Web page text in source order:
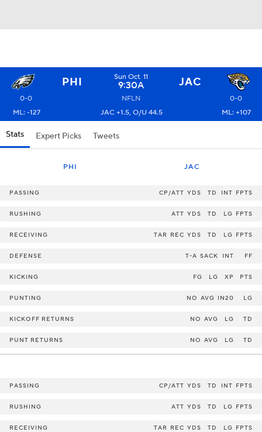
PHI Sun Oct. 11
9:30A JAC
0-0 NFLN
0-0
ML: -127
JAC +1.5, O/U 44.5 ML: +107
Stats Expert Picks Tweets
PHI JAC
PASSING CP/ATT YDS TD INT FPTS
RUSHING ATT YDS TD LG FPTS
RECEIVING TAR REC YDS TD LG FPTS
DEFENSE T-A SACK INT FF
KICKING FG LG XP PTS
PUNTING NO AVG IN20 LG
KICKOFF RETURNS NO AVG LG TD
PUNT RETURNS NO AVG LG TD
PASSING CP/ATT YDS TD INT FPTS
RUSHING ATT YDS TD LG FPTS
RECEIVING TAR REC YDS TD LG FPTS